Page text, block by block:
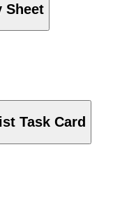
Sheet
Task Card